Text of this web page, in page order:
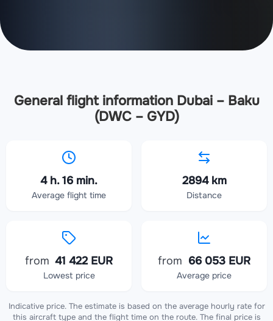
General flight information Dubai – Baku
(DWC – GYD)
4 h. 16 min.
Average flight time
2894 km
Distance
from 41 422 EUR
Lowest price
from 66 053 EUR
Average price
Indicative price. The estimate is based on the average hourly rate for
this aircraft type and the flight time on the route. The final price is